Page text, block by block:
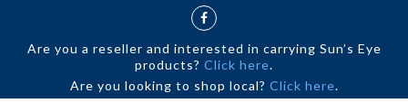
Are you a reseller and interested in carrying Sun’s Eye
products? Click here.
Are you looking to shop local? Click here.